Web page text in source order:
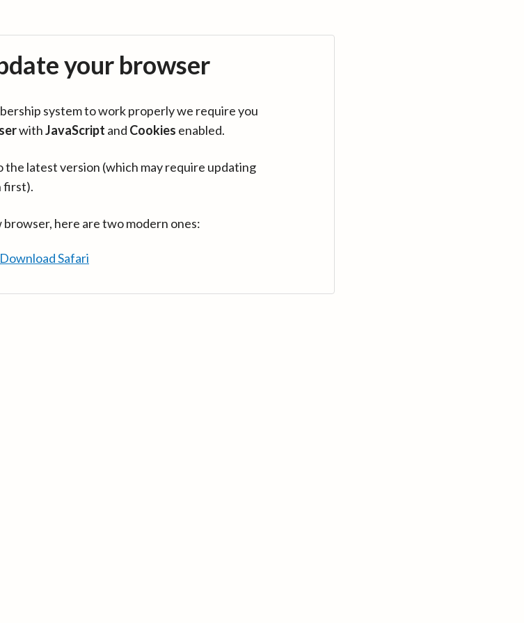
your browser
system to work properly we require you
withJavaScript and Cookies enabled.
the latest version (which may require updating
first).
here are two modern ones:
Download Safari